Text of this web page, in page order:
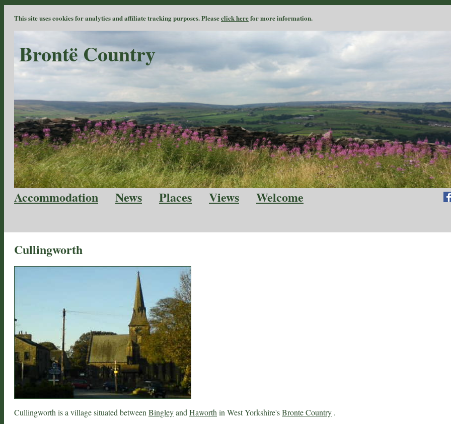
This site uses cookies for analytics and affiliate tracking purposes. Pleaseclick herefor more information.
Brontë Country
Accommodation News Places Views Welcome
Cullingworth
Cullingworth is a village situated between Bingleyand Haworth in West Yorkshire'sBronte Country .